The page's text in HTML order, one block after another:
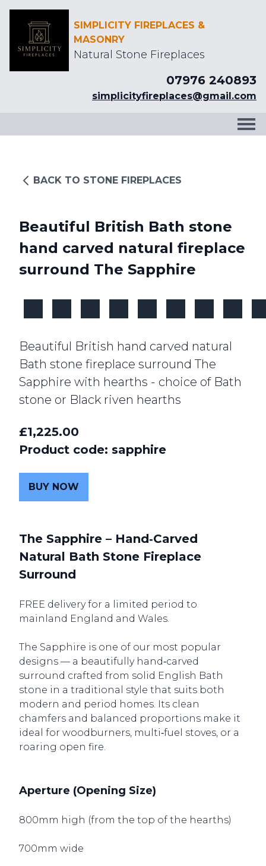
SIMPLICITY FIREPLACES &
MASONRY
Natural Stone Fireplaces
07976 240893
simplicityfireplaces@gmail.com
BACK TO STONE FIREPLACES
Beautiful British Bath stone
hand carved natural fireplace
surround The Sapphire
Beautiful British hand carved natural
Bath stone fireplace surround The
Sapphire with hearths - choice of Bath
stone or Black riven hearths
£1,225.00
Product code: sapphire
BUY NOW
The Sapphire – Hand‑Carved
Natural Bath Stone Fireplace
Surround
FREE delivery for a limited period to
mainland England and Wales.
The Sapphire is one of our most popular
designs — a beautifully hand‑carved
surround crafted from solid English Bath
stone in a traditional style that suits both
modern and period homes. Its clean
chamfers and balanced proportions make it
ideal for woodburners, multi‑fuel stoves, or a
roaring open fire.
Aperture (Opening Size)
800mm high (from the top of the hearths)
700mm wide